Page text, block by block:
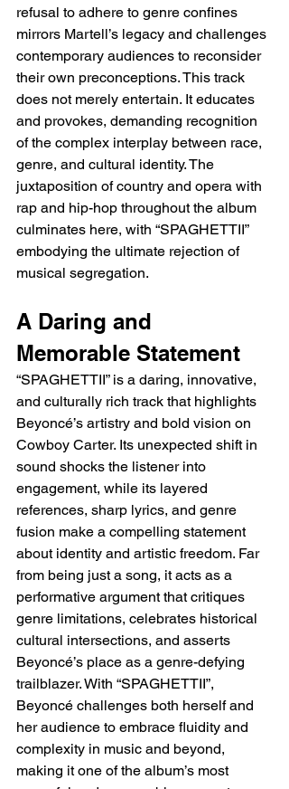
refusal to adhere to genre confines
mirrors Martell’s legacy and challenges
contemporary audiences to reconsider
their own preconceptions. This track
does not merely entertain. It educates
and provokes, demanding recognition
of the complex interplay between race,
genre, and cultural identity. The
juxtaposition of country and opera with
rap and hip-hop throughout the album
culminates here, with “SPAGHETTII”
embodying the ultimate rejection of
musical segregation.
A Daring and
Memorable Statement
“SPAGHETTII” is a daring, innovative,
and culturally rich track that highlights
Beyoncé’s artistry and bold vision on
Cowboy Carter. Its unexpected shift in
sound shocks the listener into
engagement, while its layered
references, sharp lyrics, and genre
fusion make a compelling statement
about identity and artistic freedom. Far
from being just a song, it acts as a
performative argument that critiques
genre limitations, celebrates historical
cultural intersections, and asserts
Beyoncé’s place as a genre-defying
trailblazer. With “SPAGHETTII”,
Beyoncé challenges both herself and
her audience to embrace fluidity and
complexity in music and beyond,
making it one of the album’s most